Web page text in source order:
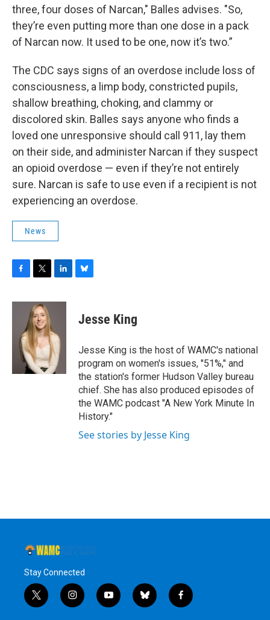
three, four doses of Narcan," Balles advises. "So,
they’re even putting more than one dose in a pack
of Narcan now. It used to be one, now it’s two.”
The CDC says signs of an overdose include loss of
consciousness, a limp body, constricted pupils,
shallow breathing, choking, and clammy or
discolored skin. Balles says anyone who finds a
loved one unresponsive should call 911, lay them
on their side, and administer Narcan if they suspect
an opioid overdose — even if they’re not entirely
sure. Narcan is safe to use even if a recipient is not
experiencing an overdose.
News
c
i
t
t
e
r
n
d
I
n
sJesse King
Jesse King is the host of WAMC's national
program on women's issues, "51%," and
the station's former Hudson Valley bureau
chief. She has also produced episodes of
the WAMC podcast "A New York Minute In
History."
See stories by Jesse King
Stay Connected
t
w
i
n
y
o
b
l
f
a